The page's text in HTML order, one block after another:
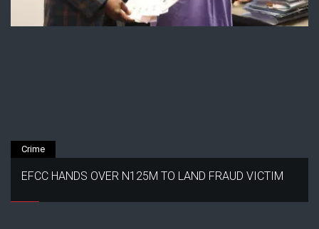
Crime
EFCC HANDS OVER N125M TO LAND FRAUD VICTIM